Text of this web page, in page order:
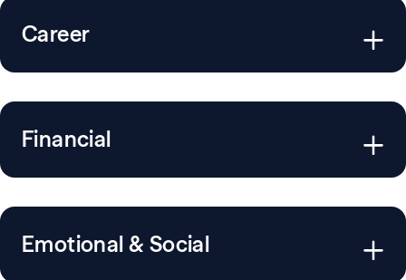
Career
Financial
Emotional & Social